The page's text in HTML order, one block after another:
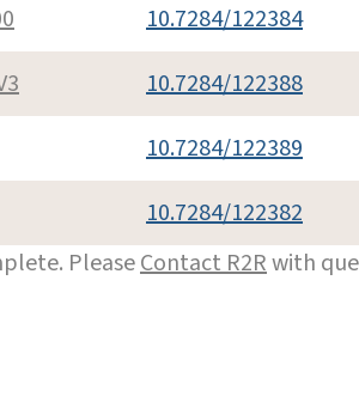
10.7284/122384
10.7284/122388
10.7284/122389
10.7284/122382
PleaseContact R2Rwith